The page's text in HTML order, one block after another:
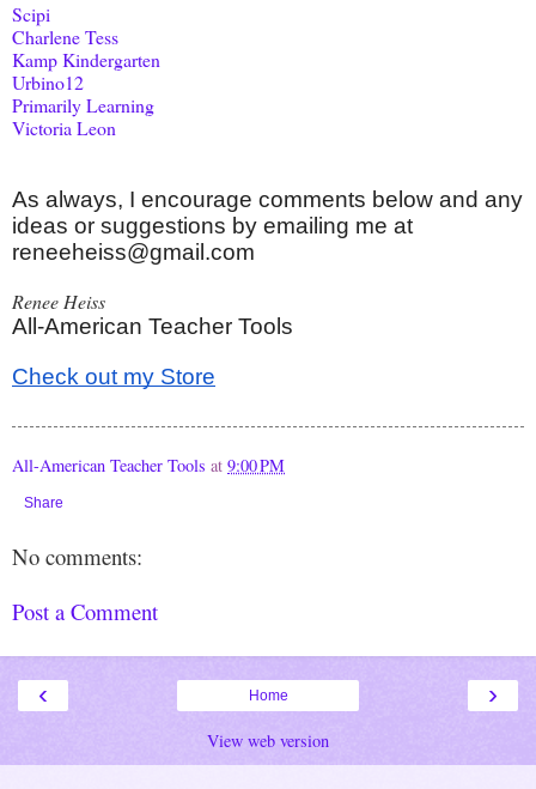
Scipi
Charlene Tess
Kamp Kindergarten
Urbino12
Primarily Learning
Victoria Leon
As always, I encourage comments below and any
ideas or suggestions by emailing me at
reneeheiss@gmail.com
Renee Heiss
All-American Teacher Tools
Check out my Store
All-American Teacher Tools at 9:00 PM
Share
No comments:
Post a Comment
‹ ›
Home
View web version